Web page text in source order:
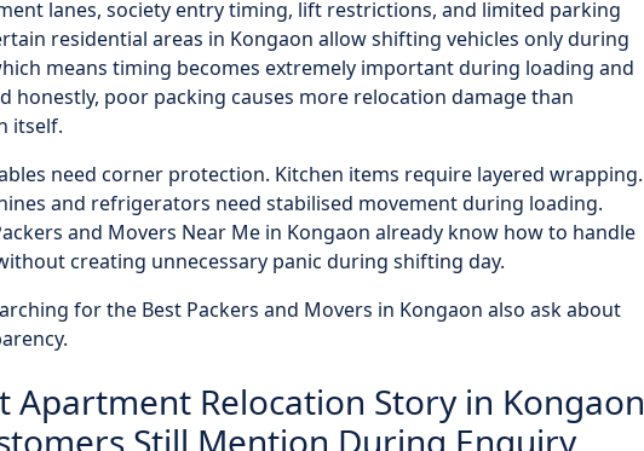
lanes, society entry timing, lift restrictions, and limited parking
residential areas in Kongaon allow shifting vehicles only during
means timing becomes extremely important during loading and
honestly, poor packing causes more relocation damage than
itself.
need corner protection. Kitchen items require layered wrapping.
and refrigerators need stabilised movement during loading.
and Movers Near Me in Kongaon already know how to handle
creating unnecessary panic during shifting day.
for the Best Packers and Movers in Kongaon also ask about
Apartment Relocation Story in Kongaon
Still Mention During Enquiry